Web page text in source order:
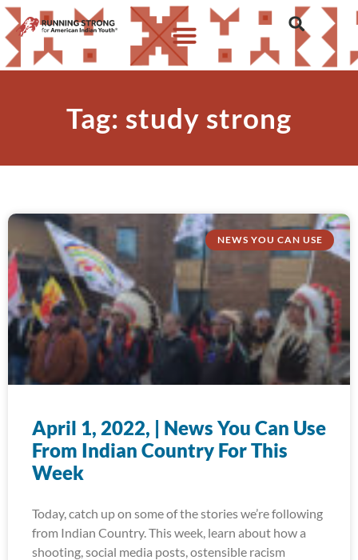
Tag: study strong
NEWS YOU CAN USE
April 1, 2022, | News You Can Use
From Indian Country For This
Week
Today, catch up on some of the stories we’re following
from Indian Country. This week, learn about how a
shooting, social media posts, ostensible racism